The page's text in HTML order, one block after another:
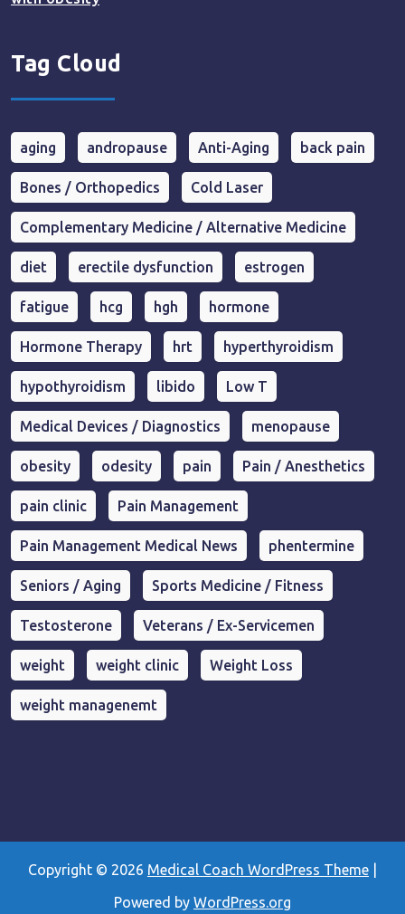
Tag Cloud
aging andropause Anti-Aging back pain
Bones / Orthopedics Cold Laser
Complementary Medicine / Alternative Medicine
diet erectile dysfunction estrogen
fatigue hcg hgh hormone
Hormone Therapy hrt hyperthyroidism
hypothyroidism libido Low T
Medical Devices / Diagnostics menopause
obesity odesity pain Pain / Anesthetics
pain clinic Pain Management
Pain Management Medical News phentermine
Seniors / Aging Sports Medicine / Fitness
Testosterone Veterans / Ex-Servicemen
weight weight clinic Weight Loss
weight managenemt
Copyright © 2026 Medical Coach WordPress Theme
Powered by WordPress.org